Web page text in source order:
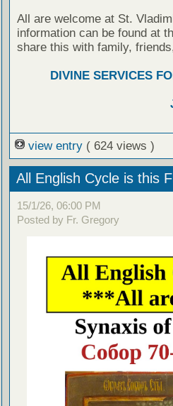
All are welcome at St.
information can be found at
share this with family,
DIVINE SERVICES
view entry ( 624 views )
All English Cycle is this
15/1/26, 06:00 PM
Posted by Fr. Gregory